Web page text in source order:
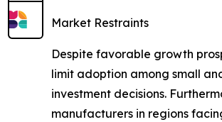
Market Restraints
Despite favorable growth
limit adoption among small
investment decisions.
manufacturers in regions